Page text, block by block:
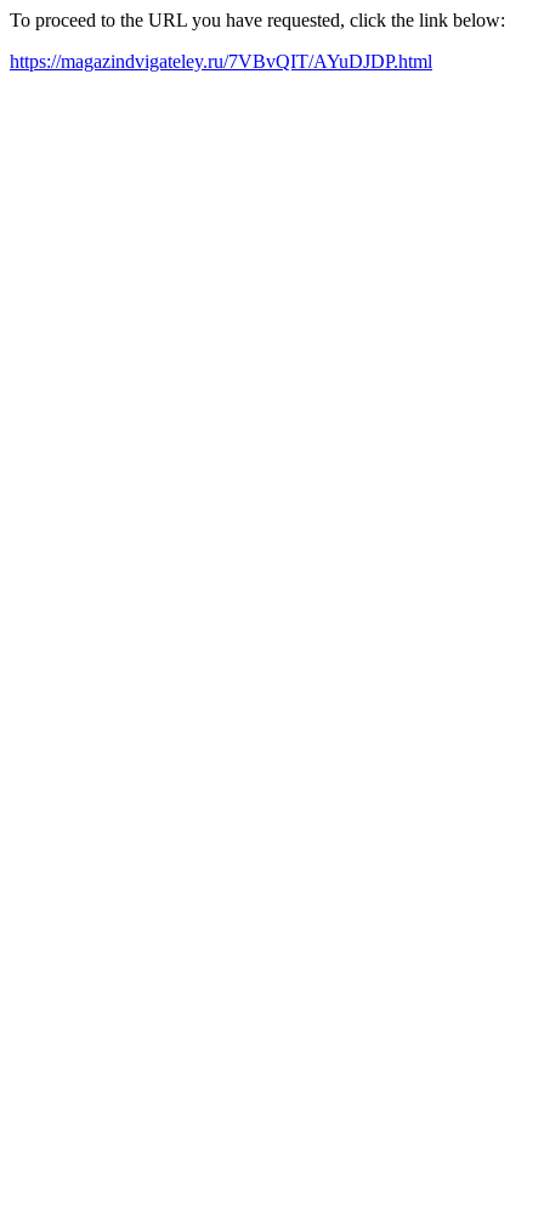
To proceed to the URL you have requested, click the link below:
https://magazindvigateley.ru/7VBvQIT/AYuDJDP.html